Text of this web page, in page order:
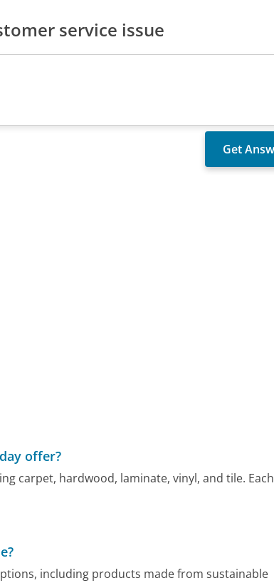
service issue
offer?
carpet, hardwood, laminate, vinyl, and tile. Each
including products made from sustainable